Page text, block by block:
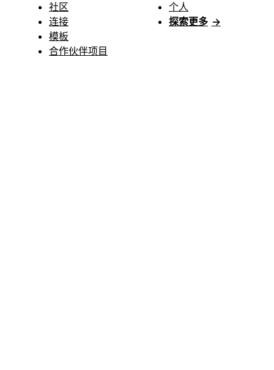
社区
连接
模板
合作伙伴项目
个人
探索更多 →